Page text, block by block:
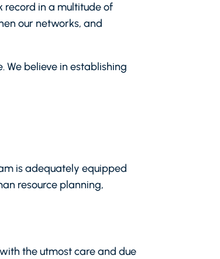
record in a multitude of
our networks, and
We believe in establishing
is adequately equipped
resource planning,
the utmost care and due